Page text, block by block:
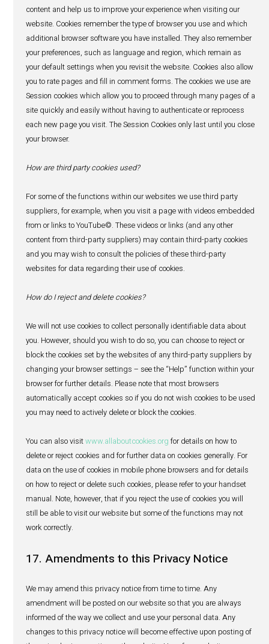
or for any personal data which may be collected
Please check these policies before you submit any
information to these other websites.
13. Access to your personal data
You have the right to request a copy of the personal data
about you. To do this, simply contact our Data
confirm your identity before providing details of your
You will not have to pay a fee to access your personal
exercise any of your other rights). However, we may
reasonable fee if your request is clearly unfounded,
excessive. Alternatively, we may refuse to comply with
You have the right to ask us to update, correct or delete
data. We will take all reasonable steps to confirm your
making changes to personal data we may hold about
appreciate it if you would take the necessary steps to
changes we need to be aware of.
15. Withdrawal of consent and
deletion of personal data
communications, or more generally to our processing of
ask us to delete your personal data. However, we may
fulfil our contractual obligations to you if you entirely
consent or ask us to delete your personal data entirely.